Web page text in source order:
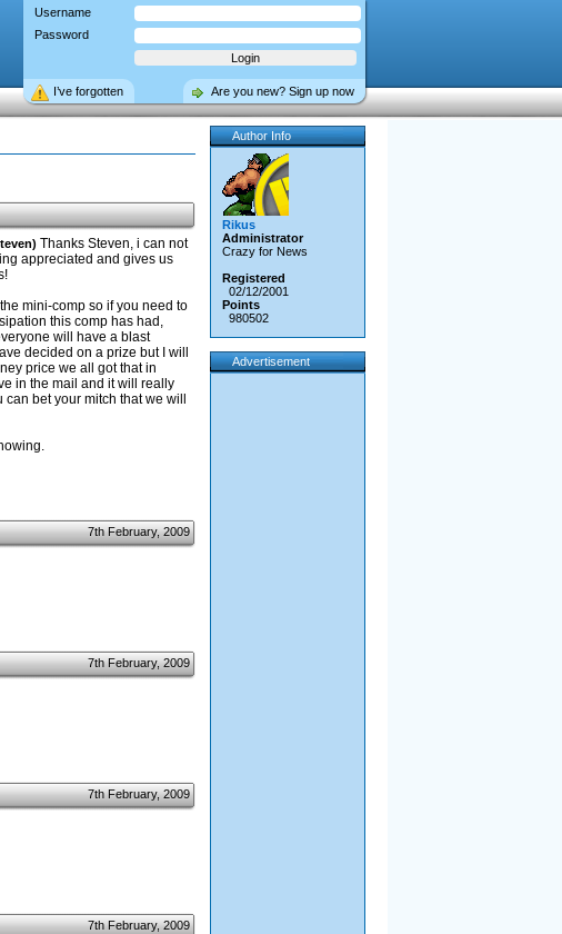
Username
Password
Are you new? Sign up now
I’ve forgotten
Thanks Steven, i can not
appreciated and gives us
mini-comp so if you need to
this comp has had,
will have a blast
decided on a prize but I will
price we all got that in
in the mail and it will really
bet your mitch that we will
7th February, 2009
7th February, 2009
7th February, 2009
7th February, 2009
Author Info
Rikus
Administrator
Crazy for News
Registered
02/12/2001
Points
980502
Advertisement